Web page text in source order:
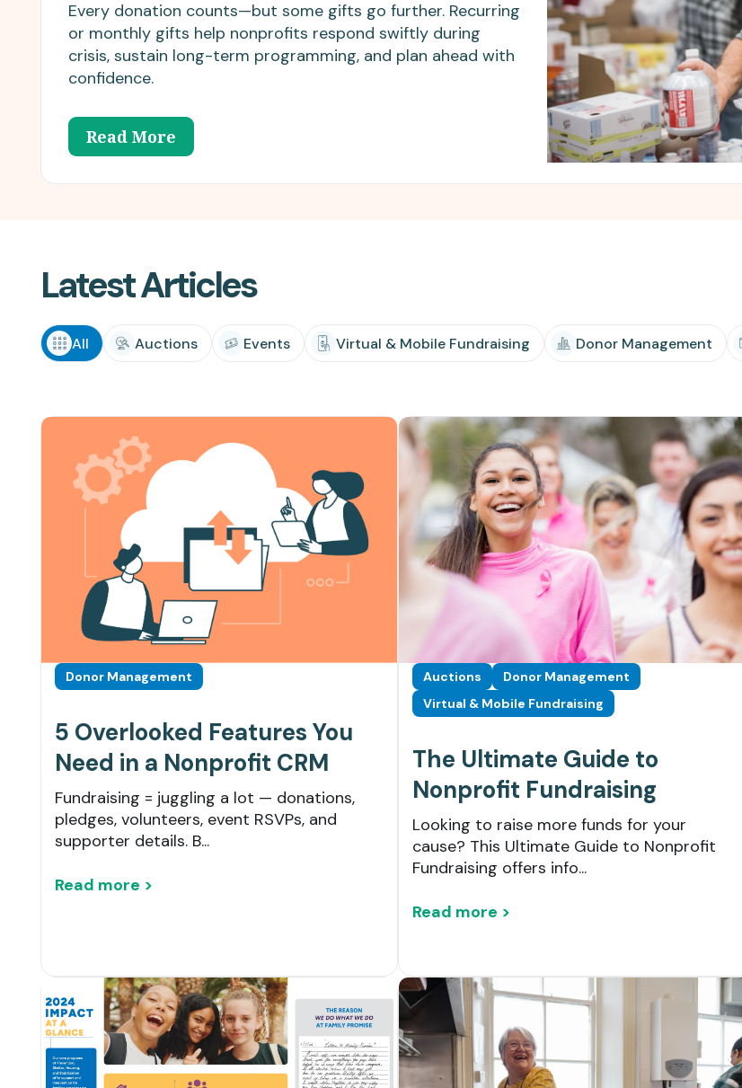
Every donation counts—but some gifts go further. Recurring
or monthly gifts help nonprofits respond swiftly during
crisis, sustain long-term programming, and plan ahead with
confidence.
Read More
Latest Articles
All Auctions Events Virtual & Mobile Fundraising Donor Management
Donor Management
5 Overlooked Features You
Need in a Nonprofit CRM
Fundraising = juggling a lot — donations,
pledges, volunteers, event RSVPs, and
supporter details. B...
Read more >
Auctions
Donor Management
Virtual & Mobile Fundraising
The Ultimate Guide to
Nonprofit Fundraising
Looking to raise more funds for your
cause? This Ultimate Guide to Nonprofit
Fundraising offers info...
Read more >